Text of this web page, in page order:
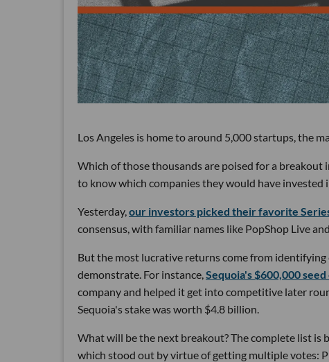
Los Angeles is home to around 5,000 startups, the
Which of those thousands are poised for a breakout
to know which companies they would have invested
Yesterday,our investors picked their favorite
consensus, with familiar names like PopShop Live
But the most lucrative returns come from
demonstrate. For instance,Sequoia's $600,000
company and helped it get into competitive later
Sequoia's stake was worth $4.8 billion.
What will be the next breakout? The complete list
which stood out by virtue of getting multiple votes: